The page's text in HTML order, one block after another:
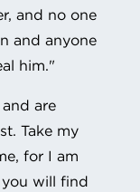
and no one
and anyone
him."
are
Take my
for I am
will find